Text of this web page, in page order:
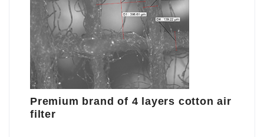
Premium brand of 4 layers cotton air
filter